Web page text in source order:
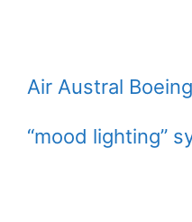
Air Austral
“mood lighting”